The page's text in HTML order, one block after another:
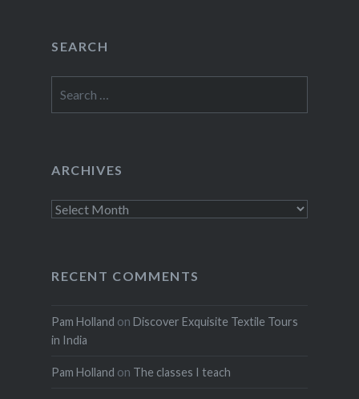
SEARCH
for:
ARCHIVES
Archives
RECENT COMMENTS
Pam Holland on Discover Exquisite Textile Tours
in India
Pam Holland on The classes I teach